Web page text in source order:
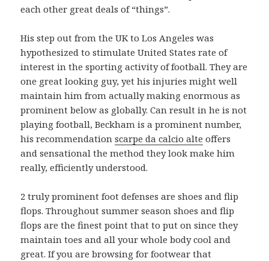
each other great deals of “things”.
His step out from the UK to Los Angeles was
hypothesized to stimulate United States rate of
interest in the sporting activity of football. They are
one great looking guy, yet his injuries might well
maintain him from actually making enormous as
prominent below as globally. Can result in he is not
playing football, Beckham is a prominent number,
his recommendationscarpe da calcio alte offers
and sensational the method they look make him
really, efficiently understood.
2 truly prominent foot defenses are shoes and flip
flops. Throughout summer season shoes and flip
flops are the finest point that to put on since they
maintain toes and all your whole body cool and
great. If you are browsing for footwear that